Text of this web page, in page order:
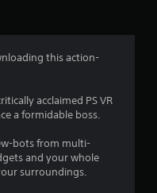
g
4
1
9
this action-
acclaimed PS VR
a formidable boss.
bots from multi-
and your whole
surroundings.